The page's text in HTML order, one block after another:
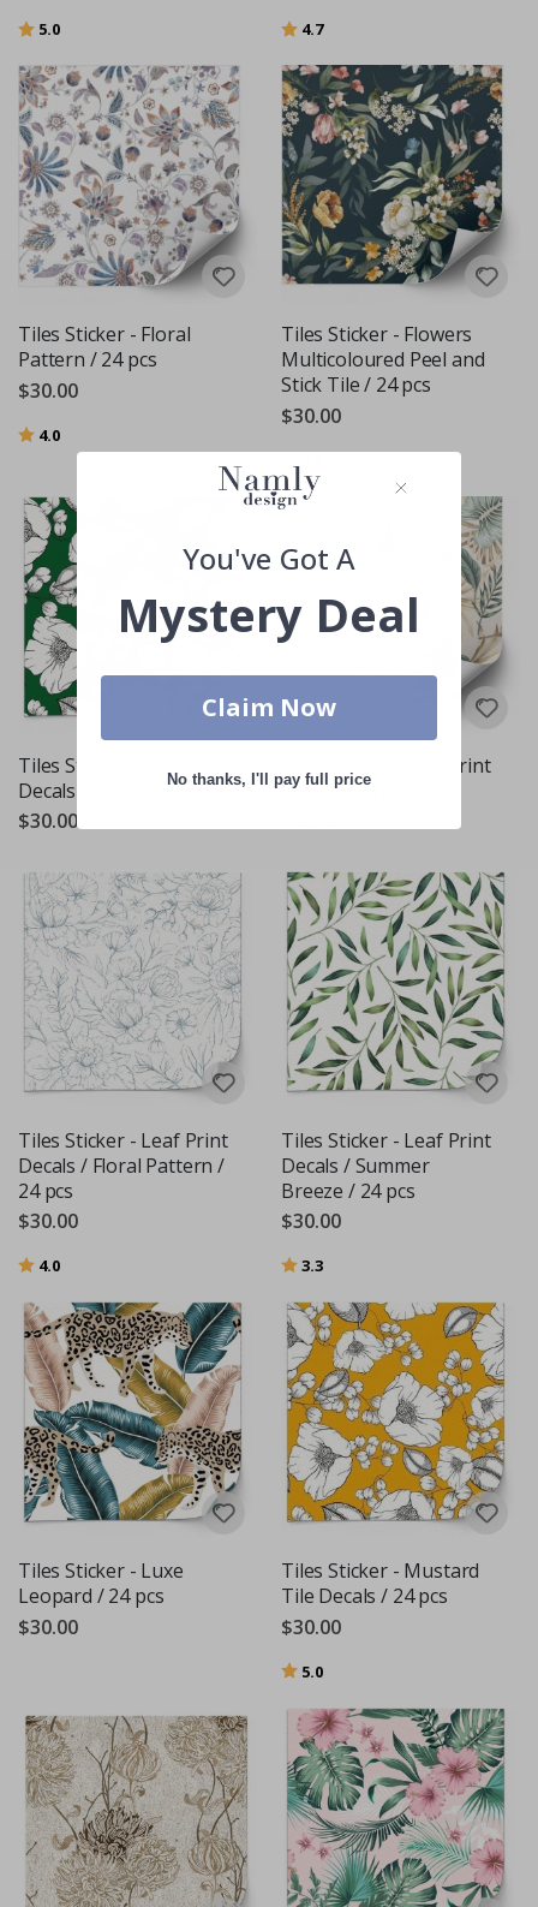
Rating:
5.0 Rating:
4.7out of 5 stars
Tiles Sticker - Floral
Pattern / 24 pcs
$30.00
Rating:
4.0
Tiles Sticker - Flowers
Multicoloured Peel and
Stick Tile / 24 pcs
$30.00
Rating:
4.5out of 5 stars
Tiles Sticker - Green Tile
Decals / 24 pcs
$30.00
Tiles Sticker - Leaf Print
Decals / 24 pcs
Tiles Sticker - Leaf Print
Decals / Floral Pattern /
24 pcs
$30.00
Rating:
4.0
Tiles Sticker - Leaf Print
Decals / Summer
Breeze / 24 pcs
$30.00
Rating:
3.3
Tiles Sticker - Luxe
Leopard / 24 pcs
$30.00
Tiles Sticker - Mustard
Tile Decals / 24 pcs
$30.00
Rating:
5.0
You've Got A
Mystery Deal
Claim Now
No thanks, I'll pay full price